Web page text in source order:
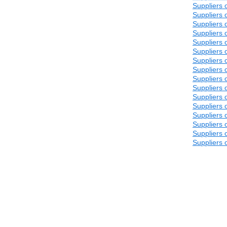
Suppliers
Suppliers
Suppliers
Suppliers
Suppliers
Suppliers
Suppliers
Suppliers
Suppliers
Suppliers
Suppliers
Suppliers
Suppliers
Suppliers
Suppliers
Suppliers